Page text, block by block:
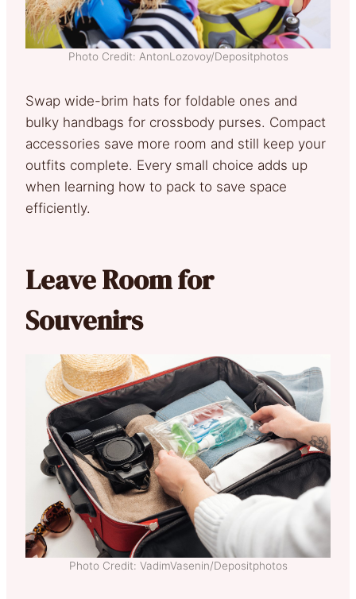
Photo Credit: AntonLozovoy/Depositphotos
Swap wide-brim hats for foldable ones and
bulky handbags for crossbody purses. Compact
accessories save more room and still keep your
outfits complete. Every small choice adds up
when learning how to pack to save space
efficiently.
Leave Room for
Souvenirs
Photo Credit: VadimVasenin/Depositphotos